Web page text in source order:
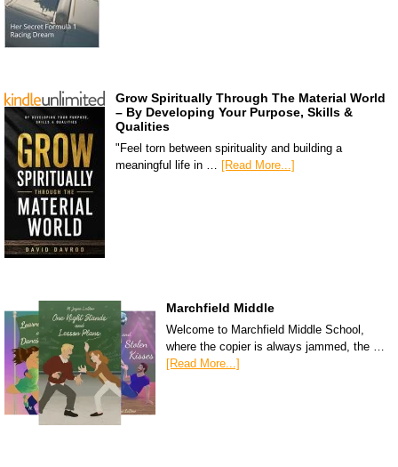
Grow Spiritually Through The Material World
– By Developing Your Purpose, Skills &
Qualities
"Feel torn between spirituality and building a
meaningful life in … [Read More...]
Marchfield Middle
Welcome to Marchfield Middle School,
where the copier is always jammed, the …
[Read More...]